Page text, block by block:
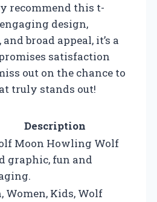
recommend this t-
design,
broad appeal, it’s a
satisfaction
out on the chance to
truly stands out!
Description
Moon Howling Wolf
graphic, fun and
Women, Kids, Wolf